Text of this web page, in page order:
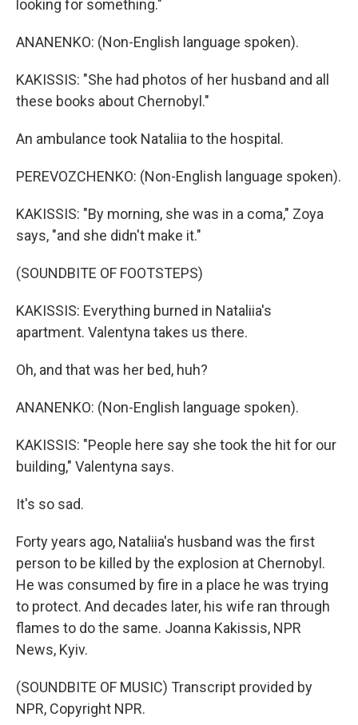
looking for something."
ANANENKO: (Non-English language spoken).
KAKISSIS: "She had photos of her husband and all
these books about Chernobyl."
An ambulance took Nataliia to the hospital.
PEREVOZCHENKO: (Non-English language spoken).
KAKISSIS: "By morning, she was in a coma," Zoya
says, "and she didn't make it."
(SOUNDBITE OF FOOTSTEPS)
KAKISSIS: Everything burned in Nataliia's
apartment. Valentyna takes us there.
Oh, and that was her bed, huh?
ANANENKO: (Non-English language spoken).
KAKISSIS: "People here say she took the hit for our
building," Valentyna says.
It's so sad.
Forty years ago, Nataliia's husband was the first
person to be killed by the explosion at Chernobyl.
He was consumed by fire in a place he was trying
to protect. And decades later, his wife ran through
flames to do the same. Joanna Kakissis, NPR
News, Kyiv.
(SOUNDBITE OF MUSIC) Transcript provided by
NPR, Copyright NPR.